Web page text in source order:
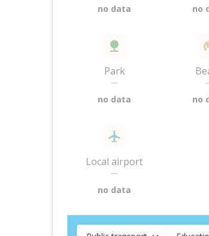
no data no
Park
—
no data no
Local airport
—
no data